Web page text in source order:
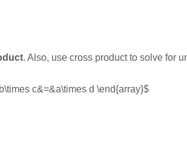
. Also, use cross product to solve for
c&=&a\times d \end{array}$